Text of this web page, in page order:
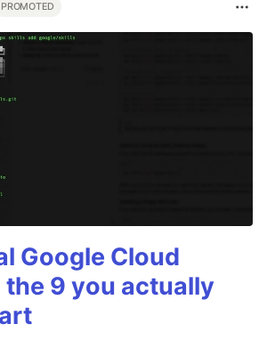
PROMOTED
Google Cloud
the 9 you actually